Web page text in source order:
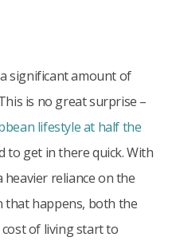
significant amount of
is no great surprise –
lifestyle at half the
to get in there quick. With
heavier reliance on the
that happens, both the
of living start to